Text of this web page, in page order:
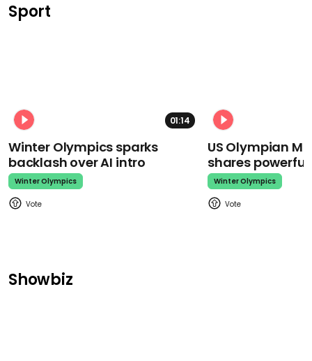
Sport
01:14
Winter Olympics sparks
backlash over AI intro
Winter Olympics
US Olympian
shares
Winter Olympics
Showbiz